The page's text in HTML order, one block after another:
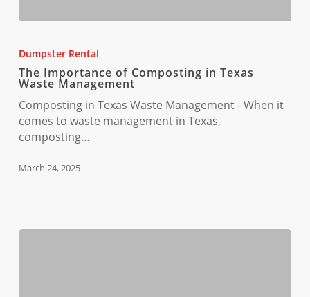
of
Composting
in
Texas
Waste
Management
Dumpster Rental
The Importance of Composting in Texas
Waste Management
Composting in Texas Waste Management - When it
comes to waste management in Texas,
composting…
March 24, 2025